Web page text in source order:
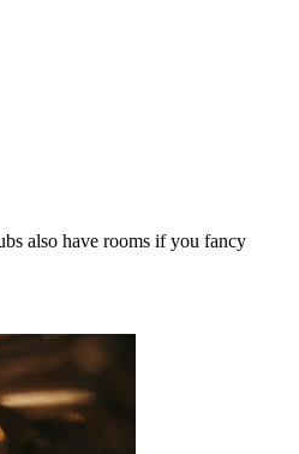
also have rooms if you fancy